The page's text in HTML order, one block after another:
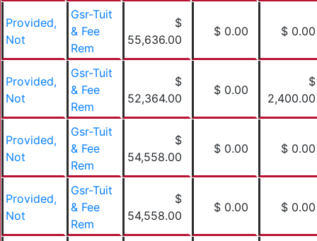
Provided,
Not
Gsr-Tuit
& Fee
Rem
$
55,636.00
$ 0.00 $ 0.00
Provided,
Not
Gsr-Tuit
& Fee
Rem
$
52,364.00
$ 0.00
$
2,400.00
Provided,
Not
Gsr-Tuit
& Fee
Rem
$
54,558.00
$ 0.00 $ 0.00
Provided,
Not
Gsr-Tuit
& Fee
Rem
$
54,558.00
$ 0.00 $ 0.00